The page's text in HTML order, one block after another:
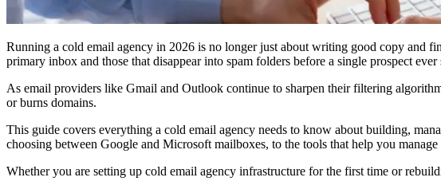
Running a cold email agency in 2026 is no longer just about writing good copy and
primary inbox and those that disappear into spam folders before a single prospect ever
As email providers like Gmail and Outlook continue to sharpen their filtering
or burns domains.
This guide covers everything a cold email agency needs to know about building,
choosing between Google and Microsoft mailboxes, to the tools that help you
Whether you are setting up cold email agency infrastructure for the first time or